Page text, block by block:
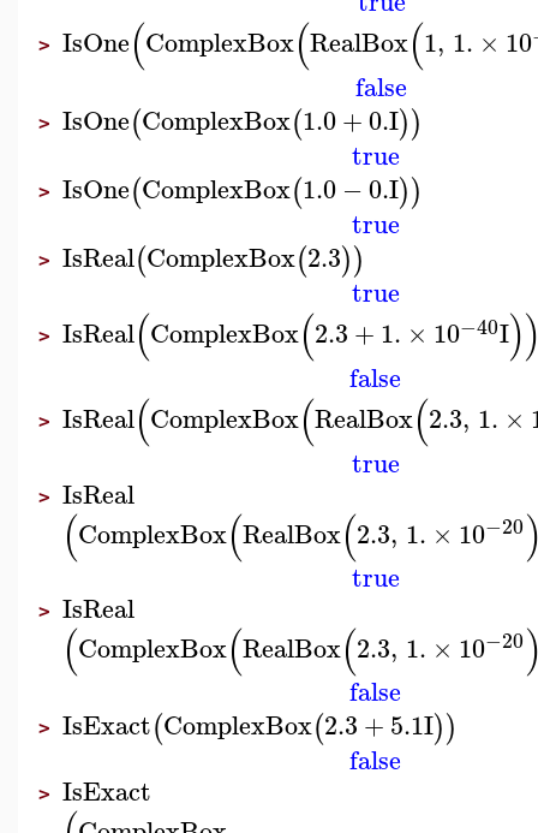
> IsOne(ComplexBox(RealBox(1, 1. × 10
false
> IsOne(ComplexBox(1.0+0.I))
true
> IsOne(ComplexBox(1.0−0.I))
true
> IsReal(ComplexBox(2.3))
true
> IsReal(ComplexBox(2.3+1. × 10−40I)
false
> IsReal(ComplexBox(RealBox(2.3, 1. ×
true
> IsReal
(ComplexBox(RealBox(2.3, 1. × 10−20
true
> IsReal
(ComplexBox(RealBox(2.3, 1. × 10−20
false
> IsExact(ComplexBox(2.3+5.1I))
false
> IsExact